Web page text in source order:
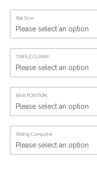
Bar Size
TRIPLE CLAMP
BAR POSITION
Riding Computer